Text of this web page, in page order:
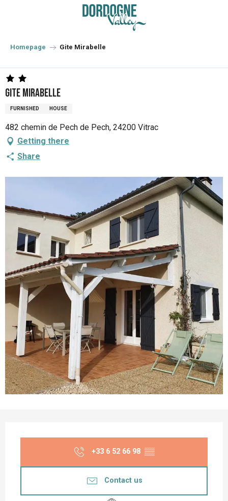
principal
Homepage Gite Mirabelle
Gite Mirabelle
FURNISHED HOUSE
482 chemin de Pech de Pech, 24200 Vitrac
Getting there
Share
+33 6 52 66 98 ▒▒
Contact us